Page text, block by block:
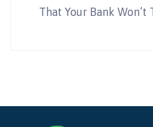
That Your Bank Won’t